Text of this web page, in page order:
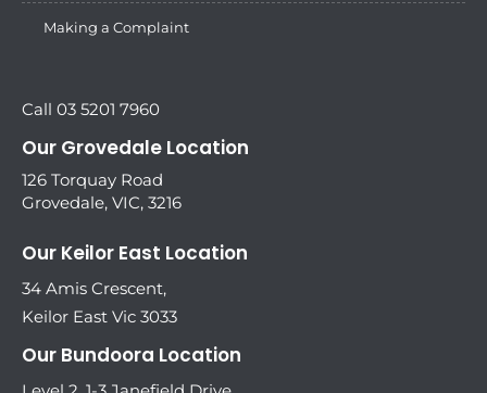
Making a Complaint
Call 03 5201 7960
Our Grovedale Location
126 Torquay Road
Grovedale, VIC, 3216
Our Keilor East Location
34 Amis Crescent,
Keilor East Vic 3033
Our Bundoora Location